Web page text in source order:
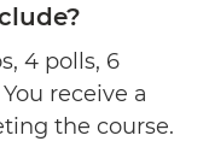
4 polls, 6
receive a
the course.